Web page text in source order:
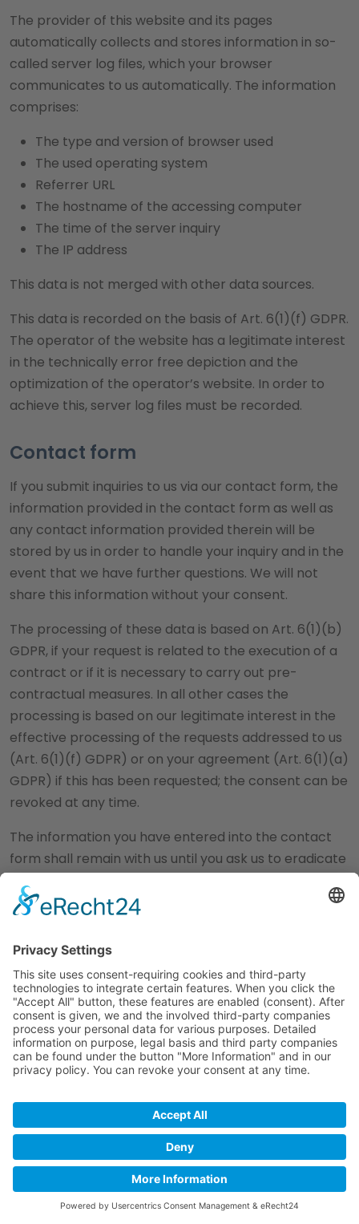
The provider of this website and its pages
automatically collects and stores information in so-
called server log files, which your browser
communicates to us automatically. The information
comprises:
The type and version of browser used
The used operating system
Referrer URL
The hostname of the accessing computer
The time of the server inquiry
The IP address
This data is not merged with other data sources.
This data is recorded on the basis of Art. 6(1)(f) GDPR.
The operator of the website has a legitimate interest
in the technically error free depiction and the
optimization of the operator’s website. In order to
achieve this, server log files must be recorded.
Contact form
If you submit inquiries to us via our contact form, the
information provided in the contact form as well as
any contact information provided therein will be
stored by us in order to handle your inquiry and in the
event that we have further questions. We will not
share this information without your consent.
The processing of these data is based on Art. 6(1)(b)
GDPR, if your request is related to the execution of a
contract or if it is necessary to carry out pre-
contractual measures. In all other cases the
processing is based on our legitimate interest in the
effective processing of the requests addressed to us
(Art. 6(1)(f) GDPR) or on your agreement (Art. 6(1)(a)
GDPR) if this has been requested; the consent can be
revoked at any time.
The information you have entered into the contact
form shall remain with us until you ask us to eradicate
data or if the purpose for which the information is
concluded our response to your inquiry). This shall be
without prejudice to any mandatory legal provisions,
in particular retention periods.
Request by e-mail, telephone, or fax
If you contact us by e-mail, telephone or fax, your
request) will be stored and processed by us for the
purpose of processing your request. We do not pass
these data on without your consent.
These data are processed on the basis of Art. 6(1)(b)
GDPR if your inquiry is related to the fulfillment of a